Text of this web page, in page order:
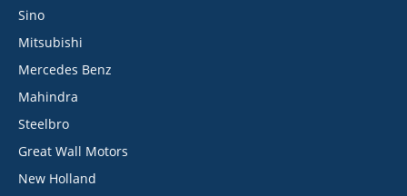
Sino
Mitsubishi
Mercedes Benz
Mahindra
Steelbro
Great Wall Motors
New Holland